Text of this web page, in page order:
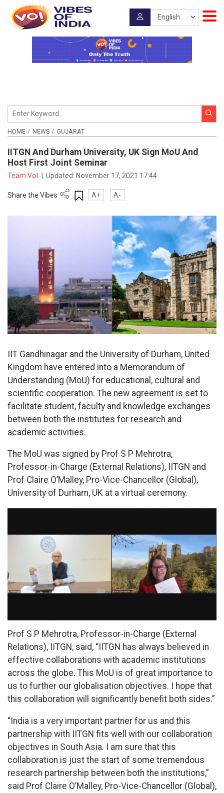
HOME NEWS GUJARAT
IITGN And Durham University, UK Sign MoU And
Host First Joint Seminar
Team VoI Updated: November 17, 2021 17:44
Share the Vibes A+ A-
IIT Gandhinagar and the University of Durham, United
Kingdom have entered into a Memorandum of
Understanding (MoU) for educational, cultural and
scientific cooperation. The new agreement is set to
facilitate student, faculty and knowledge exchanges
between both the institutes for research and
academic activities.
The MoU was signed by Prof S P Mehrotra,
Professor-in-Charge (External Relations), IITGN and
Prof Claire O’Malley, Pro-Vice-Chancellor (Global),
University of Durham, UK at a virtual ceremony.
Prof S P Mehrotra, Professor-in-Charge (External
Relations), IITGN, said, “IITGN has always believed in
effective collaborations with academic institutions
across the globe. This MoU is of great importance to
us to further our globalisation objectives. I hope that
this collaboration will significantly benefit both sides.”
“India is a very important partner for us and this
partnership with IITGN fits well with our collaboration
objectives in South Asia. I am sure that this
collaboration is just the start of some tremendous
research partnership between both the institutions,”
said Prof Claire O’Malley, Pro-Vice-Chancellor (Global),